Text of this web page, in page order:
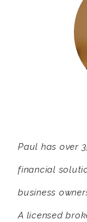
Paul has over
financial
business
A licensed